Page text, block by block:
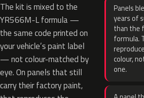
The kit is mixed to the
YR566M-L formula —
the same code printed on
your vehicle’s paint label
— not colour-matched by
eye. On panels that still
carry their factory paint,
Panels
years of
than the
formula.
colour,
one.